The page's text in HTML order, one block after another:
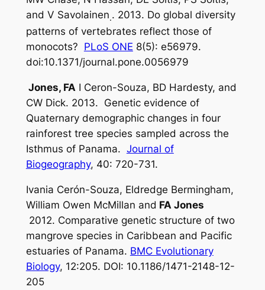
and V Savolainen.. 2013. Do global diversity
patterns of vertebrates reflect those of
monocots? PLoS ONE 8(5): e56979.
doi:10.1371/journal.pone.0056979
Jones, FAI Ceron-Souza, BD Hardesty, and
CW Dick. 2013. Genetic evidence of
Quaternary demographic changes in four
rainforest tree species sampled across the
Isthmus of Panama. Journal of
Biogeography, 40: 720-731.
Ivania Cerón-Souza, Eldredge Bermingham,
William Owen McMillan and FA Jones
2012. Comparative genetic structure of two
mangrove species in Caribbean and Pacific
estuaries of Panama. BMC Evolutionary
Biology, 12:205. DOI: 10.1186/1471-2148-12-
205